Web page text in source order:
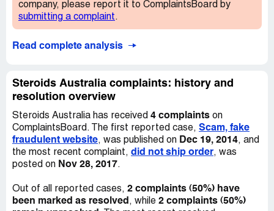
company, please report it to ComplaintsBoard by
submitting a complaint.
Read complete analysis
Steroids Australia complaints: history and
resolution overview
Steroids Australia has received 4 complaints on
ComplaintsBoard. The first reported case, Scam, fake
fraudulent website, was published on Dec 19, 2014, and
the most recent complaint, did not ship order, was
posted on Nov 28, 2017.
Out of all reported cases, 2 complaints (50%) have
been marked as resolved , while 2 complaints (50%)